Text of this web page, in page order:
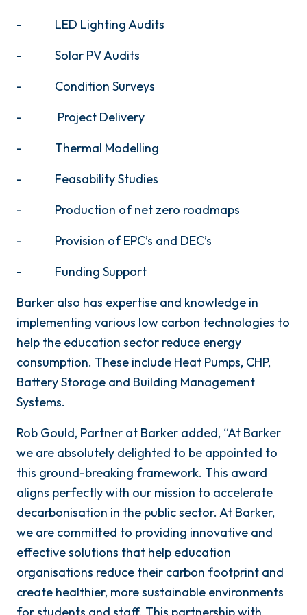
- LED Lighting Audits
- Solar PV Audits
- Condition Surveys
- Project Delivery
- Thermal Modelling
- Feasability Studies
- Production of net zero roadmaps
- Provision of EPC’s and DEC’s
- Funding Support
Barker also has expertise and knowledge in
implementing various low carbon technologies to
help the education sector reduce energy
consumption. These include Heat Pumps, CHP,
Battery Storage and Building Management
Systems.
Rob Gould, Partner at Barker added, “At Barker
we are absolutely delighted to be appointed to
this ground-breaking framework. This award
aligns perfectly with our mission to accelerate
decarbonisation in the public sector. At Barker,
we are committed to providing innovative and
effective solutions that help education
organisations reduce their carbon footprint and
create healthier, more sustainable environments